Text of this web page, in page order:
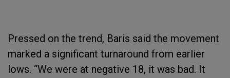
Pressed on the trend, Baris said the movement
marked a significant turnaround from earlier
lows. “We were at negative 18, it was bad. It